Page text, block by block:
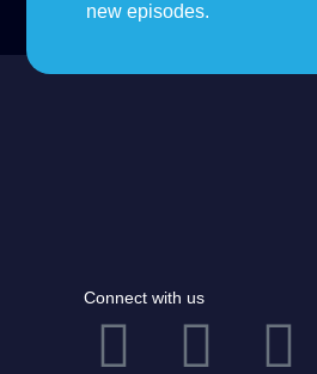
new episodes.
Connect with us